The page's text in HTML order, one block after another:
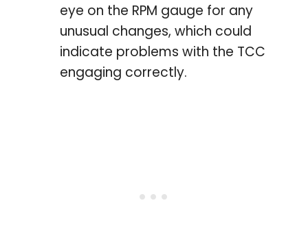
eye on the RPM gauge for any
unusual changes, which could
indicate problems with the TCC
engaging correctly.